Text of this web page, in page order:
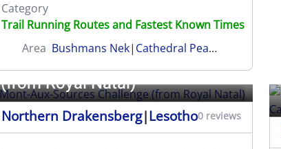
Category
Trail Running Routes and Fastest Known Times
Area Bushmans Nek| Cathedral Peak |
Mont-Aux-Sources Challenge
(from Royal Natal)
Northern Drakensberg|Lesotho0 reviews